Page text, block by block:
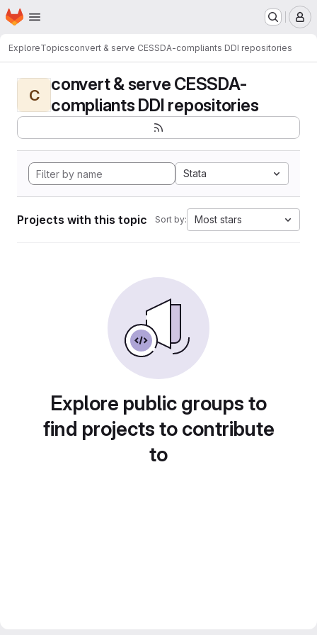
Skip to main content
Homepage
ExploreTopicsconvert & serve CESSDA-compliants DDI repositories
C
convert & serve CESSDA-
compliants DDI repositories
Stata
Projects with this topic Sort by: Most stars
Explore public groups to
find projects to contribute
to